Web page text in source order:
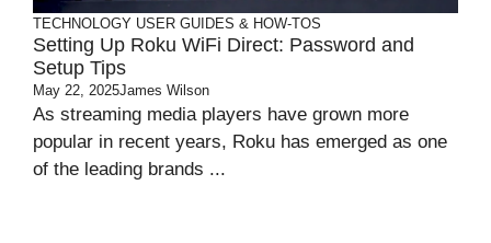
TECHNOLOGY USER GUIDES & HOW-TOS
Setting Up Roku WiFi Direct: Password and
Setup Tips
May 22, 2025James Wilson
As streaming media players have grown more
popular in recent years, Roku has emerged as one
of the leading brands ...